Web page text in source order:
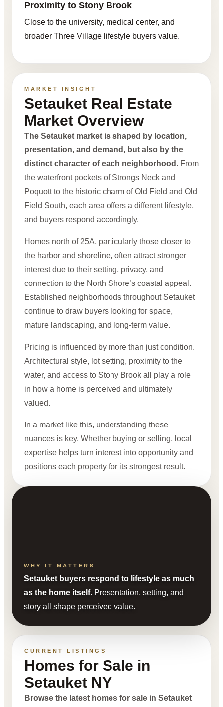
Proximity to Stony Brook
Close to the university, medical center, and
broader Three Village lifestyle buyers value.
MARKET INSIGHT
Setauket Real Estate
Market Overview
The Setauket market is shaped by location,
presentation, and demand, but also by the
distinct character of each neighborhood. From
the waterfront pockets of Strongs Neck and
Poquott to the historic charm of Old Field and Old
Field South, each area offers a different lifestyle,
and buyers respond accordingly.
Homes north of 25A, particularly those closer to
the harbor and shoreline, often attract stronger
interest due to their setting, privacy, and
connection to the North Shore’s coastal appeal.
Established neighborhoods throughout Setauket
continue to draw buyers looking for space,
mature landscaping, and long-term value.
Pricing is influenced by more than just condition.
Architectural style, lot setting, proximity to the
water, and access to Stony Brook all play a role
in how a home is perceived and ultimately
valued.
In a market like this, understanding these
nuances is key. Whether buying or selling, local
expertise helps turn interest into opportunity and
positions each property for its strongest result.
WHY IT MATTERS
Setauket buyers respond to lifestyle as much
as the home itself. Presentation, setting, and
story all shape perceived value.
CURRENT LISTINGS
Homes for Sale in
Setauket NY
Browse the latest homes for sale in Setauket